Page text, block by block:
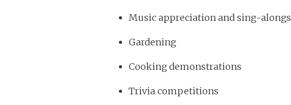
Music appreciation and sing-alongs
Gardening
Cooking demonstrations
Trivia competitions